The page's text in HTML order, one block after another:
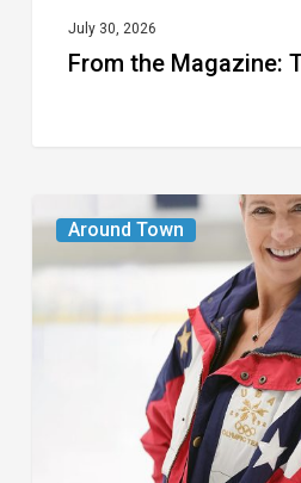
July 30, 2026
From the Magazine:
Around Town
From
the
The